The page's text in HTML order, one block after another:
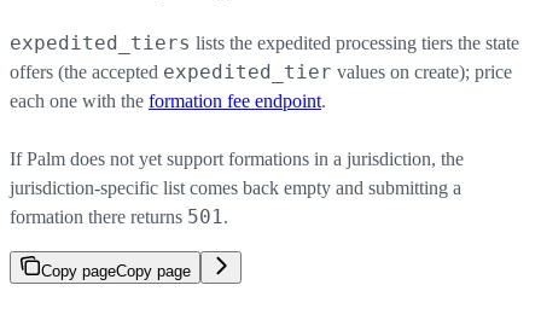
expedited_tiers lists the expedited processing tiers the state
offers (the accepted expedited_tier values on create); price
each one with the formation fee endpoint.
If Palm does not yet support formations in a jurisdiction, the
jurisdiction-specific list comes back empty and submitting a
formation there returns 501 .
Copy pageCopy page